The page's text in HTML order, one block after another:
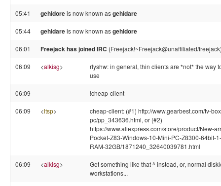
05:41 gehidoreis now known asgehidare
05:44 gehidareis now known asgehidore
06:01 Freejack has joined IRC (Freejack!~Freejack@unaffiliated/
06:09 <alkisg>
rlyshw: in general, thin clients are *not* the way
use
06:09 !cheap-client
06:09 <ltsp>
cheap-client: (#1) http://www.gearbest.com/tv-
pc/pp_343636.html, or (#2)
https://www.aliexpress.com/store/product/New-
Pocket-Z83-Windows-10-Mini-PC-Z8300-64bit-
RAM-32GB/1871240_32640039781.html
06:09 <alkisg>
Get something like that ^ instead, or, normal
workstations...